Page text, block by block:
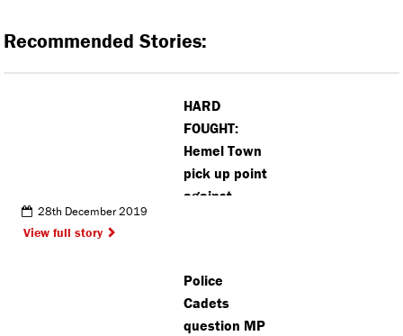
Recommended Stories:
HARD
FOUGHT:
Hemel Town
pick up point
against
28th December 2019
View full story
Police
Cadets
question MP